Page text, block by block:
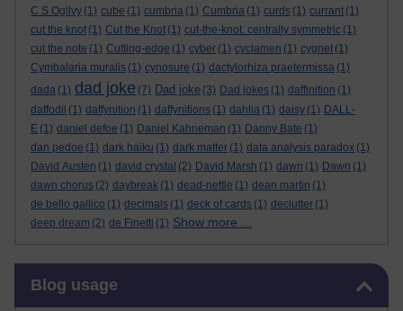
C S Ogilvy (1) cube (1) cumbria (1) Cumbria (1) curds (1) currant (1)
cut the knot (1) Cut the Knot (1) cut-the-knot. centrally symmetric (1)
cut the note (1) Cutting-edge (1) cyber (1) cyclamen (1) cygnet (1)
Cymbalaria muralis (1) cynosure (1) dactylorhiza praetermissa (1)
dada (1) dad joke (7) Dad joke (3) Dad jokes (1) daffinition (1)
daffodil (1) daffynition (1) daffynitions (1) dahlia (1) daisy (1) DALL-
E (1) daniel defoe (1) Daniel Kahneman (1) Danny Bate (1)
dan pedoe (1) dark haiku (1) dark matter (1) data analysis paradox (1)
David Austen (1) david crystal (2) David Marsh (1) dawn (1) Dawn (1)
dawn chorus (2) daybreak (1) dead-nettle (1) dean martin (1)
de bello gallico (1) decimals (1) deck of cards (1) declutter (1)
deep dream (2) de Finetti (1) Show more ...
Blog usage